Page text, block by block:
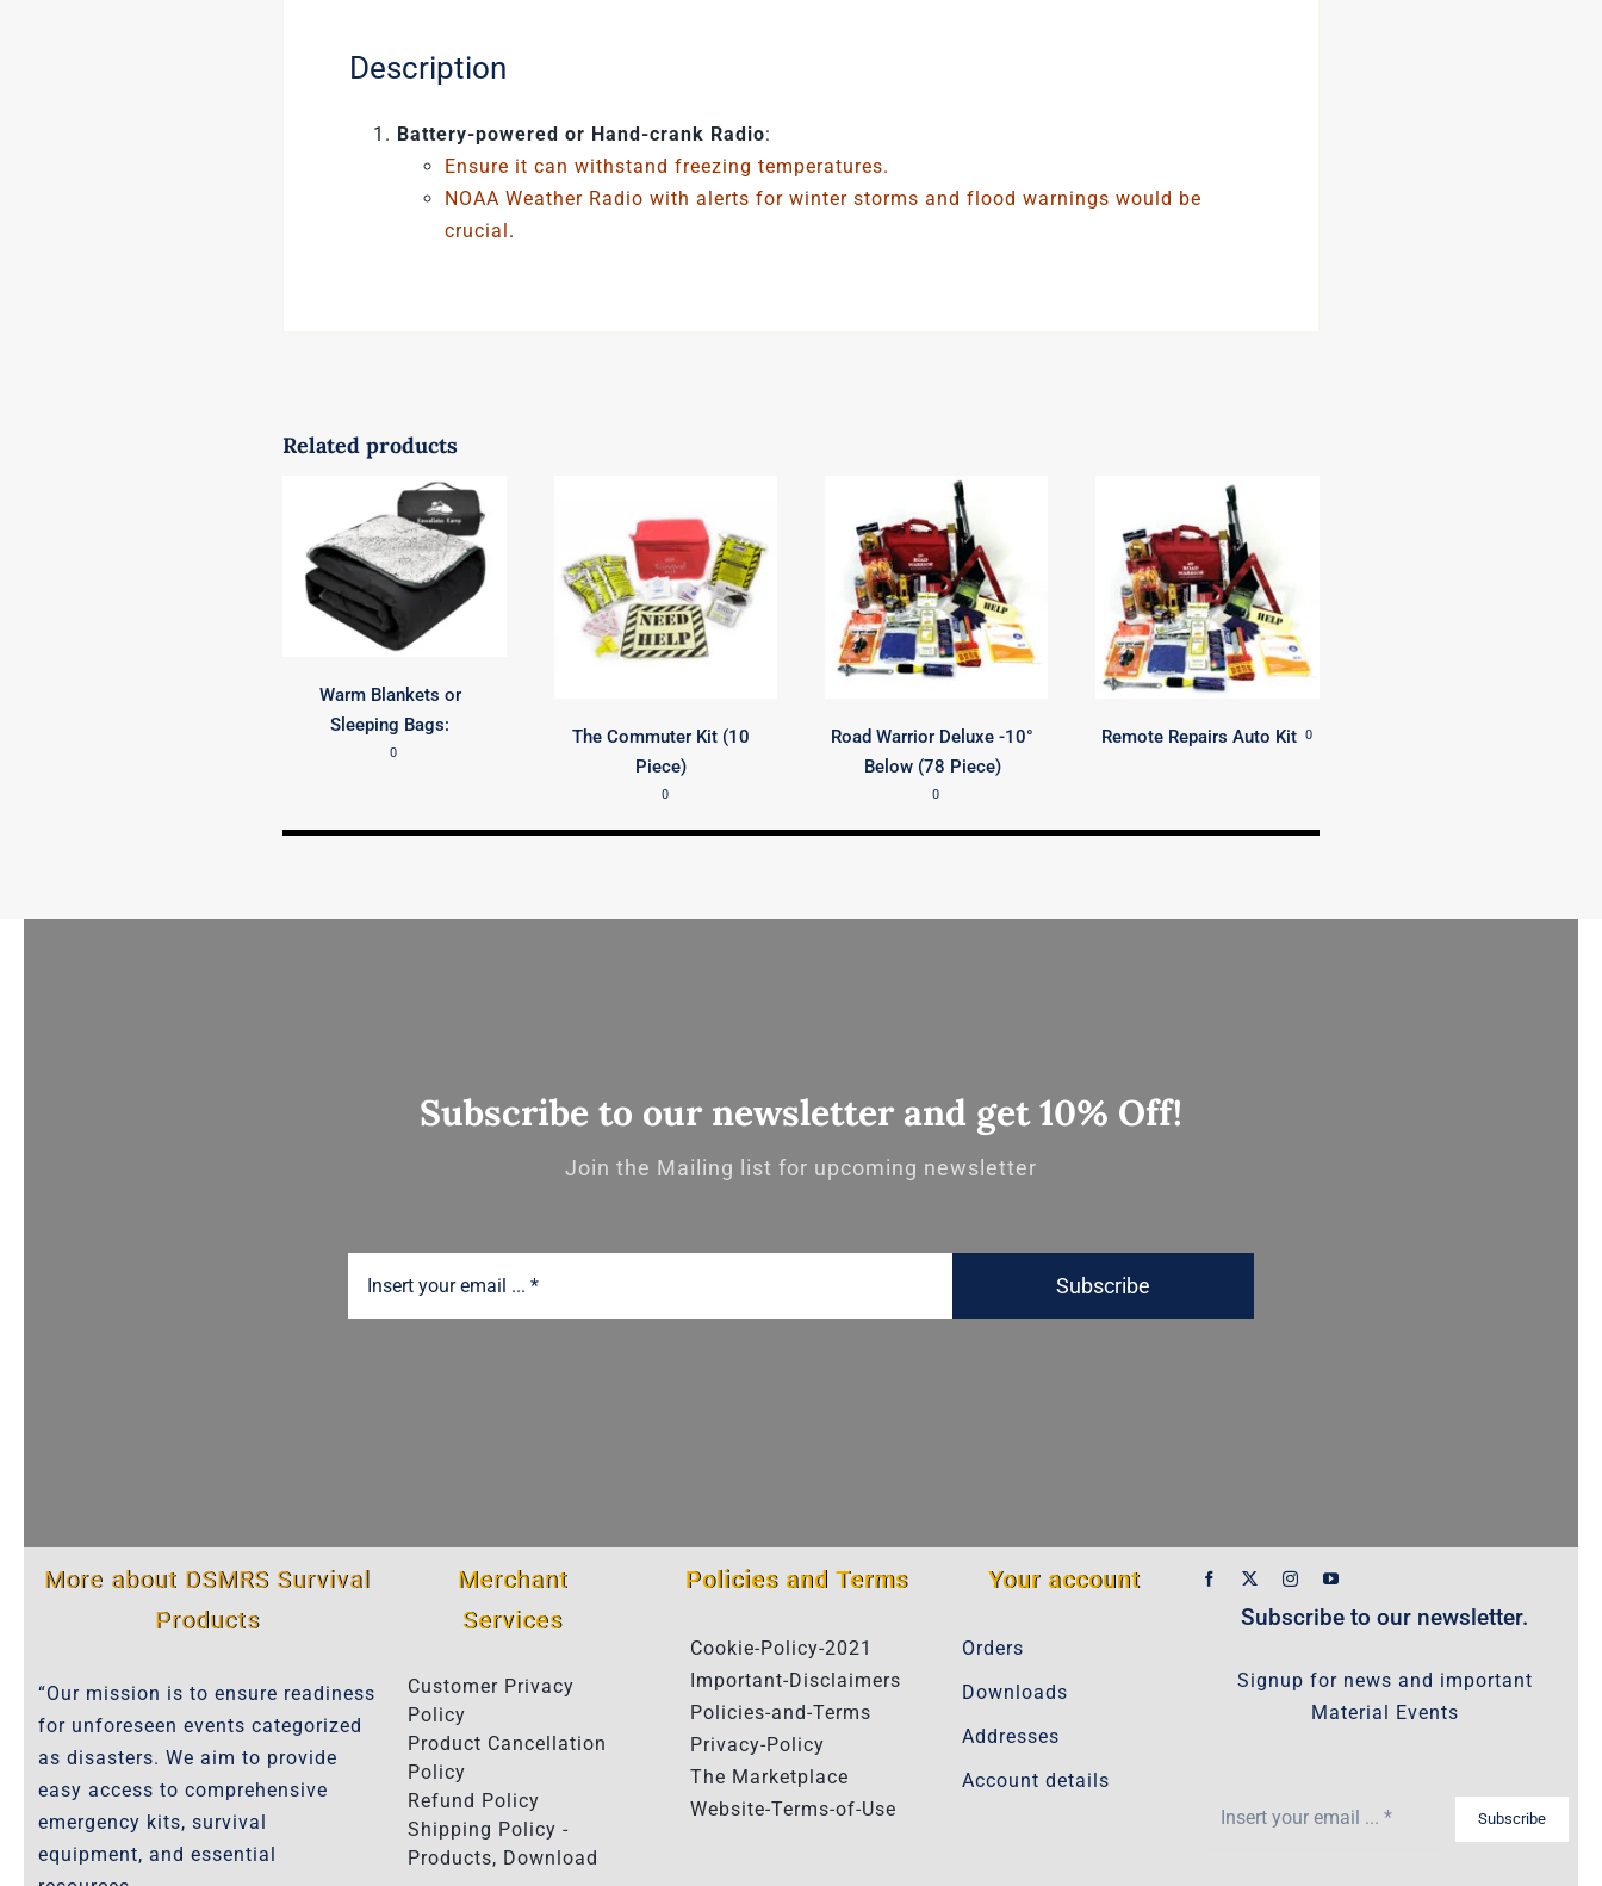
Description
Battery-powered or Hand-crank Radio:
Ensure it can withstand freezing temperatures.
NOAA Weather Radio with alerts for winter storms and flood warnings would be
crucial.
Related products
Warm Blankets or
Sleeping Bags:
0
The Commuter Kit (10
Piece)
0
Road Warrior Deluxe -10°
Below (78 Piece)
0
Remote Repairs Auto Kit 0
Subscribe to our newsletter and get 10% Off!
Join the Mailing list for upcoming newsletter
Subscribe
More about DSMRS Survival
Products
“Our mission is to ensure readiness
for unforeseen events categorized
as disasters. We aim to provide
easy access to comprehensive
emergency kits, survival
equipment, and essential
Merchant
Services
Customer Privacy
Policy
Product Cancellation
Policy
Refund Policy
Shipping Policy -
Products, Download
Policies and Terms
Cookie-Policy-2021
Important-Disclaimers
Policies-and-Terms
Privacy-Policy
The Marketplace
Website-Terms-of-Use
Your account
Orders
Downloads
Addresses
Account details
Subscribe to our newsletter.
Signup for news and important
Material Events
Subscribe